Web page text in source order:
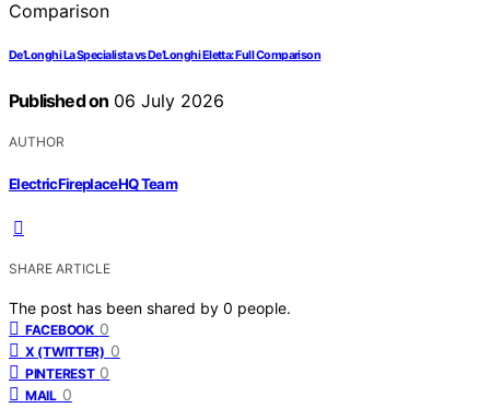
De’Longhi La Specialista vs De’Longhi Eletta: Full Comparison
Published on 06 July 2026
AUTHOR
ElectricFireplaceHQ Team
SHARE ARTICLE
The post has been shared by 0 people.
FACEBOOK 0
X (TWITTER) 0
PINTEREST 0
MAIL 0